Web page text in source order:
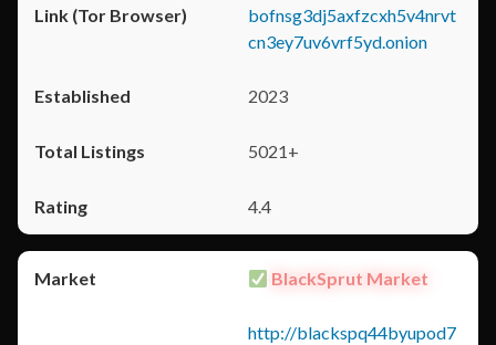
bofnsg3dj5axfzcxh5v4nrvt
cn3ey7uv6vrf5yd.onion
2023
5021+
4.4
BlackSprut Market
http://blackspq44byupod7